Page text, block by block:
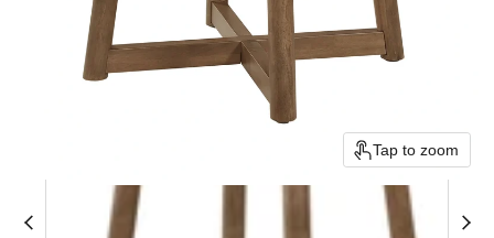
Tap to zoom